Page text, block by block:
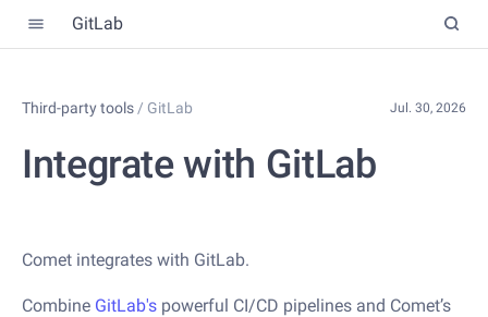
GitLab
Third-party tools / GitLab
Integrate with GitLab
Comet integrates with GitLab.
Combine GitLab's powerful CI/CD pipelines and Comet’s
Jul. 30, 2026